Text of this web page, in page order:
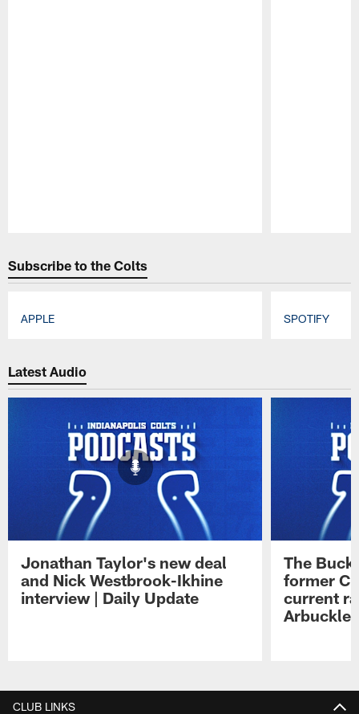
Subscribe to the Colts
APPLE SPOTIFY
Latest Audio
Jonathan Taylor's new deal
and Nick Westbrook-Ikhine
interview | Daily Update
The Buck
former
current
Arbuckle
CLUB LINKS